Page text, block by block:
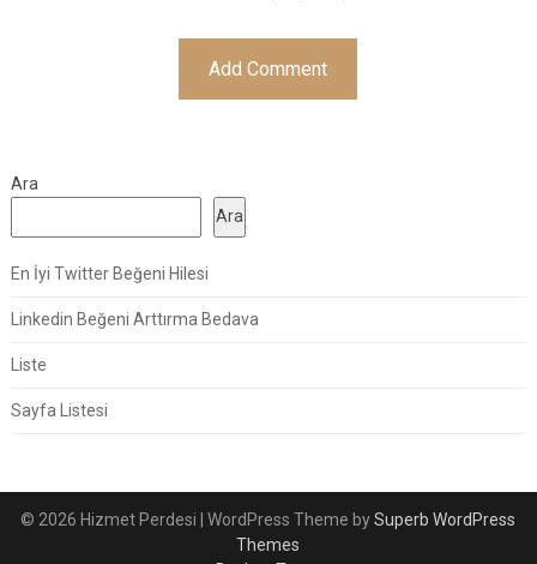
Ara
Ara
En İyi Twitter Beğeni Hilesi
Linkedin Beğeni Arttırma Bedava
Liste
Sayfa Listesi
© 2026 Hizmet Perdesi | WordPress Theme bySuperb WordPress
Themes